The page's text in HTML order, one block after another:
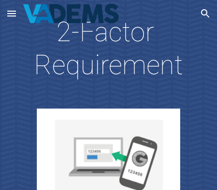
Skip to main content Skip to navigation
2-Factor
Requirement